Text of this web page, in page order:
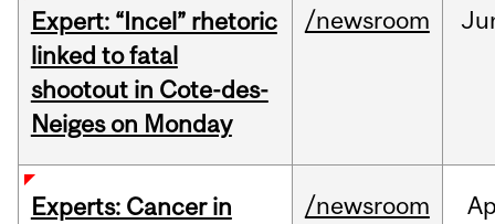
Expert: “Incel” rhetoric
linked to fatal
shootout in Cote-des-
Neiges on Monday
/newsroom
Experts: Cancer in
/newsroom